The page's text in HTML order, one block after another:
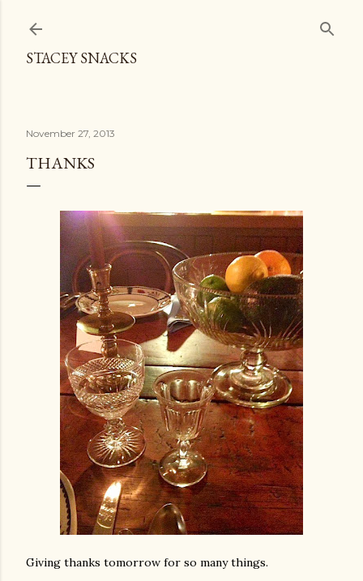
STACEY SNACKS
November 27, 2013
THANKS
Giving thanks tomorrow for so many things.